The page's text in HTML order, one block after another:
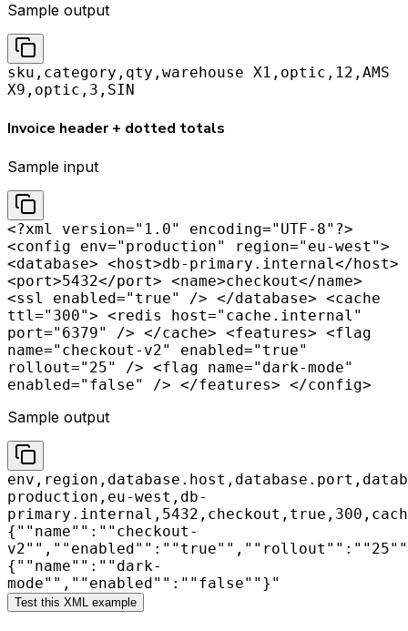
Sample output
sku,category,qty,warehouse X1,optic,12,AMS
X9,optic,3,SIN
Invoice header + dotted totals
Sample input
<?xml version="1.0" encoding="UTF-8"?>
<config env="production" region="eu-west">
<database> <host>db-primary.internal</host>
<port>5432</port> <name>checkout</name>
<ssl enabled="true" /> </database> <cache
ttl="300"> <redis host="cache.internal"
port="6379" /> </cache> <features> <flag
name="checkout-v2" enabled="true"
rollout="25" /> <flag name="dark-mode"
enabled="false" /> </features> </config>
Sample output
production,eu-west,db-
{""name"":""checkout-
{""name"":""dark-
mode"",""enabled"":""false""}"
Test this XML example